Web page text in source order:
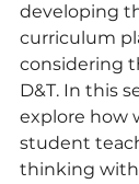
developing
curriculum
considering
D&T. In this
explore how
student
thinking